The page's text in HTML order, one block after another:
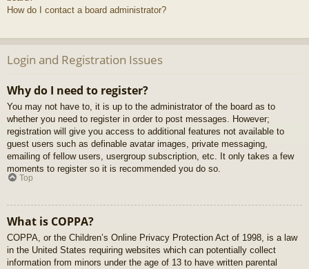
How do I contact a board administrator?
Login and Registration Issues
Why do I need to register?
You may not have to, it is up to the administrator of the board as to
whether you need to register in order to post messages. However;
registration will give you access to additional features not available to
guest users such as definable avatar images, private messaging,
emailing of fellow users, usergroup subscription, etc. It only takes a few
moments to register so it is recommended you do so.
Top
What is COPPA?
COPPA, or the Children’s Online Privacy Protection Act of 1998, is a law
in the United States requiring websites which can potentially collect
information from minors under the age of 13 to have written parental